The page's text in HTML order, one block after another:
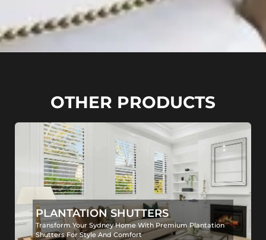
OTHER PRODUCTS
PLANTATION SHUTTERS
Transform Your Sydney Home With Premium Plantation
Shutters For Style And Comfort